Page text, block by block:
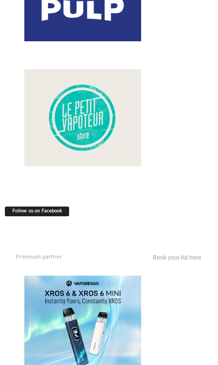
Follow us on Facebook
Premium partner Book your Ad here